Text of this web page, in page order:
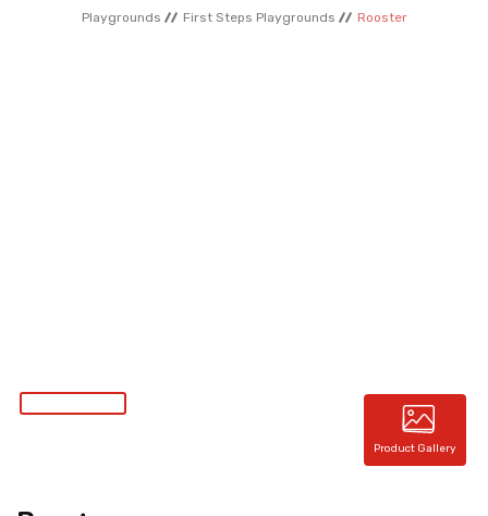
OUTDOOR FURNITURES
Playgrounds First Steps Playgrounds Rooster
Product Gallery